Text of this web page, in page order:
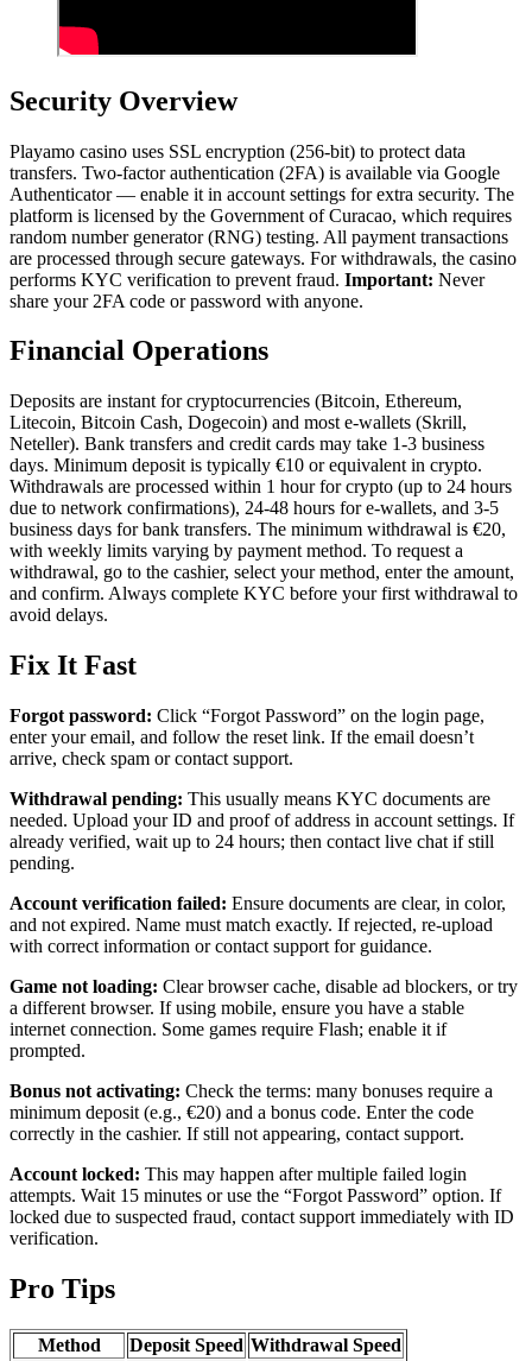
Security Overview
Playamo casino uses SSL encryption (256-bit) to protect data
transfers. Two-factor authentication (2FA) is available via Google
Authenticator — enable it in account settings for extra security. The
platform is licensed by the Government of Curacao, which requires
random number generator (RNG) testing. All payment transactions
are processed through secure gateways. For withdrawals, the casino
performs KYC verification to prevent fraud. Important: Never
share your 2FA code or password with anyone.
Financial Operations
Deposits are instant for cryptocurrencies (Bitcoin, Ethereum,
Litecoin, Bitcoin Cash, Dogecoin) and most e-wallets (Skrill,
Neteller). Bank transfers and credit cards may take 1-3 business
days. Minimum deposit is typically €10 or equivalent in crypto.
Withdrawals are processed within 1 hour for crypto (up to 24 hours
due to network confirmations), 24-48 hours for e-wallets, and 3-5
business days for bank transfers. The minimum withdrawal is €20,
with weekly limits varying by payment method. To request a
withdrawal, go to the cashier, select your method, enter the amount,
and confirm. Always complete KYC before your first withdrawal to
avoid delays.
Fix It Fast
Forgot password: Click “Forgot Password” on the login page,
enter your email, and follow the reset link. If the email doesn’t
arrive, check spam or contact support.
Withdrawal pending: This usually means KYC documents are
needed. Upload your ID and proof of address in account settings. If
already verified, wait up to 24 hours; then contact live chat if still
pending.
Account verification failed: Ensure documents are clear, in color,
and not expired. Name must match exactly. If rejected, re-upload
with correct information or contact support for guidance.
Game not loading: Clear browser cache, disable ad blockers, or try
a different browser. If using mobile, ensure you have a stable
internet connection. Some games require Flash; enable it if
prompted.
Bonus not activating: Check the terms: many bonuses require a
minimum deposit (e.g., €20) and a bonus code. Enter the code
correctly in the cashier. If still not appearing, contact support.
Account locked: This may happen after multiple failed login
attempts. Wait 15 minutes or use the “Forgot Password” option. If
locked due to suspected fraud, contact support immediately with ID
verification.
Pro Tips
Method Deposit Speed Withdrawal Speed